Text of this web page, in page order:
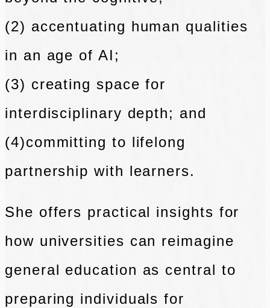
(2) accentuating human qualities
in an age of AI;
(3) creating space for
interdisciplinary depth; and
(4)committing to lifelong
partnership with learners.
She offers practical insights for
how universities can reimagine
general education as central to
preparing individuals for